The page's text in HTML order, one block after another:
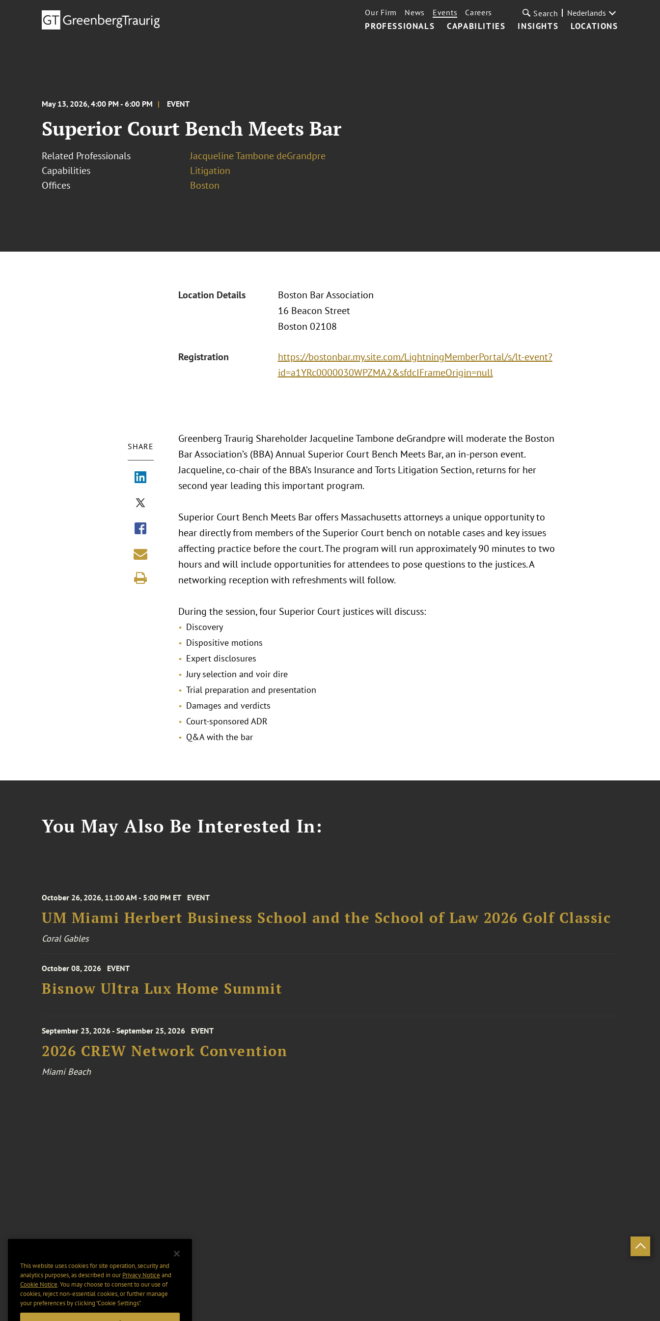
PROFESSIONALS CAPABILITIES INSIGHTS LOCATIONS
Our Firm News Events Careers Search Nederlands
May 13, 2026, 4:00 PM - 6:00 PM EVENT
Superior Court Bench Meets Bar
Related Professionals
Jacqueline Tambone deGrandpre
Capabilities
Litigation
Offices
Boston
Location Details
Boston Bar Association
16 Beacon Street
Boston 02108
Registration
https://bostonbar.my.site.com/LightningMemberPortal/s/lt-event?
id=a1YRc0000030WPZMA2&sfdcIFrameOrigin=null
SHARE
Greenberg Traurig Shareholder Jacqueline Tambone deGrandpre will moderate the Boston
Bar Association’s (BBA) Annual Superior Court Bench Meets Bar, an in-person event.
Jacqueline, co-chair of the BBA’s Insurance and Torts Litigation Section, returns for her
second year leading this important program.
Superior Court Bench Meets Bar offers Massachusetts attorneys a unique opportunity to
hear directly from members of the Superior Court bench on notable cases and key issues
affecting practice before the court. The program will run approximately 90 minutes to two
hours and will include opportunities for attendees to pose questions to the justices. A
networking reception with refreshments will follow.
During the session, four Superior Court justices will discuss:
Discovery
Dispositive motions
Expert disclosures
Jury selection and voir dire
Trial preparation and presentation
Damages and verdicts
Court-sponsored ADR
Q&A with the bar
You May Also Be Interested In:
October 26, 2026, 11:00 AM - 5:00 PM ET EVENT
UM Miami Herbert Business School and the School of Law 2026 Golf Classic
Coral Gables
October 08, 2026 EVENT
Bisnow Ultra Lux Home Summit
September 23, 2026 - September 25, 2026 EVENT
2026 CREW Network Convention
Miami Beach
This website uses cookies for site operation, security and
analytics purposes, as described in ourPrivacy Notice and
Cookie Notice. You may choose to consent to our use of
cookies, reject non-essential cookies, or further manage
your preferences by clicking “Cookie Settings".